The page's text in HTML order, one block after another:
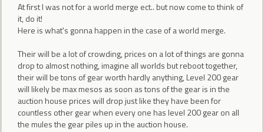
At first I was not for a world merge ect.. but now come to think of
it, do it!
Here is what's gonna happen in the case of a world merge.
Their will be a lot of crowding, prices on a lot of things are gonna
drop to almost nothing, imagine all worlds but reboot together,
their will be tons of gear worth hardly anything, Level 200 gear
will likely be max mesos as soon as tons of the gear is in the
auction house prices will drop just like they have been for
countless other gear when every one has level 200 gear on all
the mules the gear piles up in the auction house.